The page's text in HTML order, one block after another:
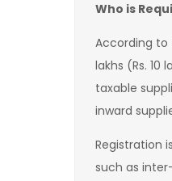
Who is
According to
lakhs (Rs.
taxable
inward
Registration
such as